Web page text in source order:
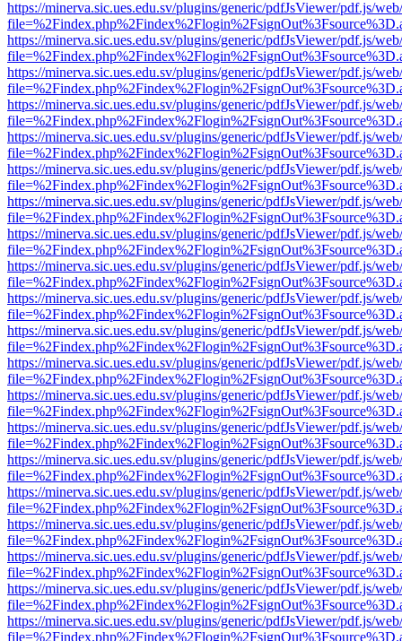
https://minerva.sic.ues.edu.sv/plugins/generic/pdfJsViewer/pdf.js/
https://minerva.sic.ues.edu.sv/plugins/generic/pdfJsViewer/pdf.js/
https://minerva.sic.ues.edu.sv/plugins/generic/pdfJsViewer/pdf.js/
https://minerva.sic.ues.edu.sv/plugins/generic/pdfJsViewer/pdf.js/
https://minerva.sic.ues.edu.sv/plugins/generic/pdfJsViewer/pdf.js/
https://minerva.sic.ues.edu.sv/plugins/generic/pdfJsViewer/pdf.js/
https://minerva.sic.ues.edu.sv/plugins/generic/pdfJsViewer/pdf.js/
https://minerva.sic.ues.edu.sv/plugins/generic/pdfJsViewer/pdf.js/
https://minerva.sic.ues.edu.sv/plugins/generic/pdfJsViewer/pdf.js/
https://minerva.sic.ues.edu.sv/plugins/generic/pdfJsViewer/pdf.js/
https://minerva.sic.ues.edu.sv/plugins/generic/pdfJsViewer/pdf.js/
https://minerva.sic.ues.edu.sv/plugins/generic/pdfJsViewer/pdf.js/
https://minerva.sic.ues.edu.sv/plugins/generic/pdfJsViewer/pdf.js/
https://minerva.sic.ues.edu.sv/plugins/generic/pdfJsViewer/pdf.js/
https://minerva.sic.ues.edu.sv/plugins/generic/pdfJsViewer/pdf.js/
https://minerva.sic.ues.edu.sv/plugins/generic/pdfJsViewer/pdf.js/
https://minerva.sic.ues.edu.sv/plugins/generic/pdfJsViewer/pdf.js/
https://minerva.sic.ues.edu.sv/plugins/generic/pdfJsViewer/pdf.js/
https://minerva.sic.ues.edu.sv/plugins/generic/pdfJsViewer/pdf.js/
https://minerva.sic.ues.edu.sv/plugins/generic/pdfJsViewer/pdf.js/